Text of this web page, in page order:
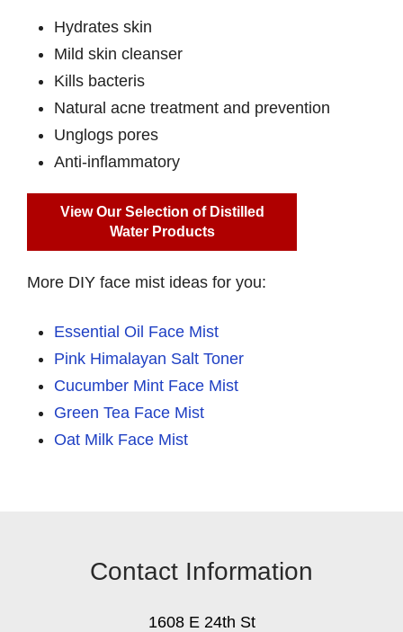
Hydrates skin
Mild skin cleanser
Kills bacteris
Natural acne treatment and prevention
Unglogs pores
Anti-inflammatory
View Our Selection of Distilled
Water Products
More DIY face mist ideas for you:
Essential Oil Face Mist
Pink Himalayan Salt Toner
Cucumber Mint Face Mist
Green Tea Face Mist
Oat Milk Face Mist
Contact Information
1608 E 24th St